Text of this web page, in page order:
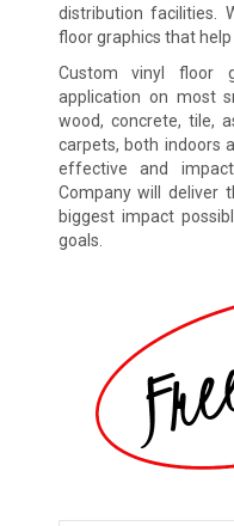
distribution facilities.
floor graphics that help
Custom vinyl floor
application on most
wood, concrete, tile,
carpets, both indoors
effective and
Company will deliver
biggest impact
goals.